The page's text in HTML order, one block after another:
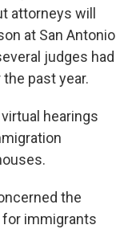
attorneys will
at San Antonio
judges had
past year.
hearings
the
immigrants